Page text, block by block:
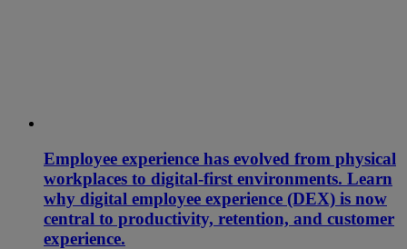
Employee experience has evolved from physical
workplaces to digital-first environments. Learn
why digital employee experience (DEX) is now
central to productivity, retention, and customer
experience.